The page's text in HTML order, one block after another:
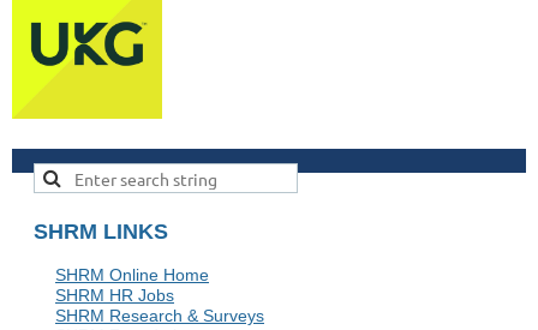
SHRM LINKS
SHRM Online Home
SHRM HR Jobs
SHRM Research & Surveys